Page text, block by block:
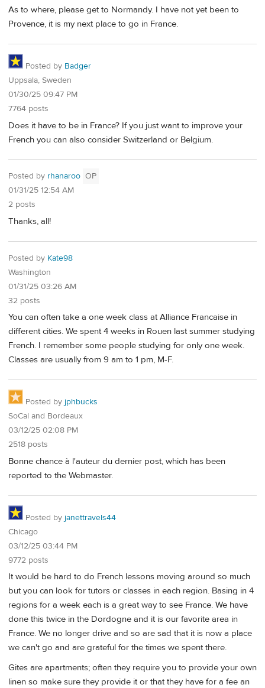
As to where, please get to Normandy. I have not yet been to
Provence, it is my next place to go in France.
Posted by Badger
Uppsala, Sweden
01/30/25 09:47 PM
7764 posts
Does it have to be in France? If you just want to improve your
French you can also consider Switzerland or Belgium.
Posted by rhanaroo OP
01/31/25 12:54 AM
2 posts
Thanks, all!
Posted by Kate98
Washington
01/31/25 03:26 AM
32 posts
You can often take a one week class at Alliance Francaise in
different cities. We spent 4 weeks in Rouen last summer studying
French. I remember some people studying for only one week.
Classes are usually from 9 am to 1 pm, M-F.
Posted by jphbucks
SoCal and Bordeaux
03/12/25 02:08 PM
2518 posts
Bonne chance à l'auteur du dernier post, which has been
reported to the Webmaster.
Posted by janettravels44
Chicago
03/12/25 03:44 PM
9772 posts
It would be hard to do French lessons moving around so much
but you can look for tutors or classes in each region. Basing in 4
regions for a week each is a great way to see France. We have
done this twice in the Dordogne and it is our favorite area in
France. We no longer drive and so are sad that it is now a place
we can't go and are grateful for the times we spent there.
Gites are apartments; often they require you to provide your own
linen so make sure they provide it or that they have for a fee an